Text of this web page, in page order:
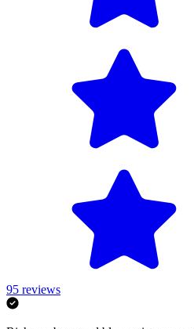
95 reviews